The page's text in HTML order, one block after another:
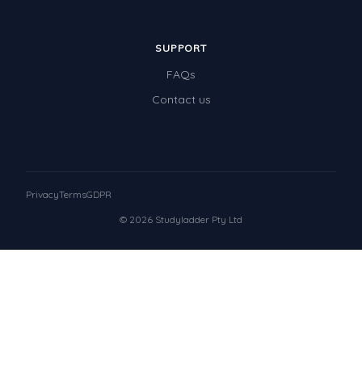
SUPPORT
FAQs
Contact us
© 2026 Studyladder Pty Ltd
PrivacyTermsGDPR